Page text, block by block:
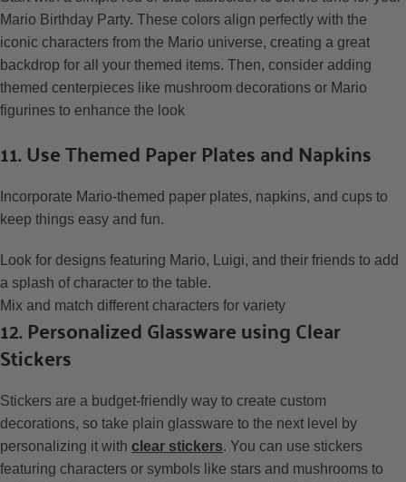
Mario Birthday Party. These colors align perfectly with the
iconic characters from the Mario universe, creating a great
backdrop for all your themed items. Then, consider adding
themed centerpieces like mushroom decorations or Mario
figurines to enhance the look
11. Use Themed Paper Plates and Napkins
Incorporate Mario-themed paper plates, napkins, and cups to
keep things easy and fun.
Look for designs featuring Mario, Luigi, and their friends to add
a splash of character to the table.
Mix and match different characters for variety
12. Personalized Glassware using Clear
Stickers
Stickers are a budget-friendly way to create custom
decorations, so take plain glassware to the next level by
personalizing it with clear stickers. You can use stickers
featuring characters or symbols like stars and mushrooms to